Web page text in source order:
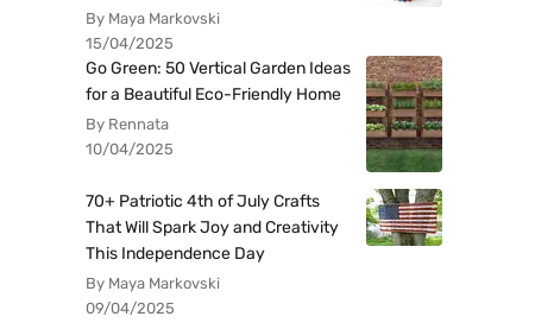
By Maya Markovski
15/04/2025
Go Green: 50 Vertical Garden Ideas
for a Beautiful Eco-Friendly Home
By Rennata
10/04/2025
70+ Patriotic 4th of July Crafts
That Will Spark Joy and Creativity
This Independence Day
By Maya Markovski
09/04/2025